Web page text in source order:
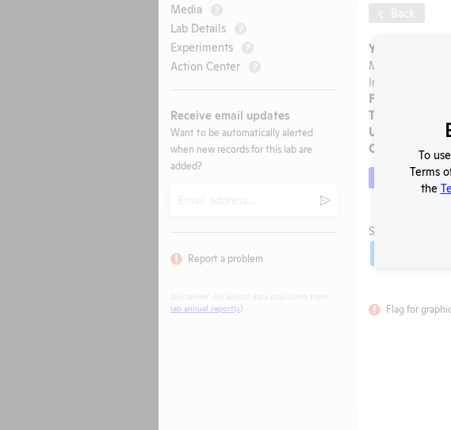
Media ?
Lab Details ?
Experiments ?
Action Center ?
Receive email updates
Want to be automatically alerted
when new records for this lab are
added?
Submit
Report a problem
lab annual report(s)
Back
Year:
Membership,
Inventory
Format:
Type:
Uploaded:
05/
Created:
05/
SHARE RECORD
Flag for
To
Terms
the